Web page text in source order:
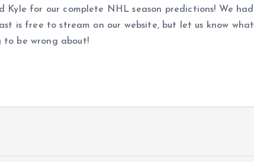
Kyle for our complete NHL season predictions! We
is free to stream on our website, but let us know
to be wrong about!